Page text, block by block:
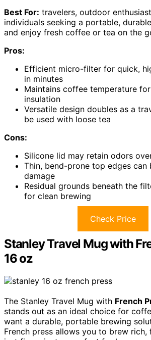
Best For: travelers, outdoor
individuals seeking a portable,
and enjoy fresh coffee or tea on the
Pros:
Efficient micro-filter for quick,
in minutes
Maintains coffee temperature
insulation
Versatile design doubles as a
be used with loose tea
Cons:
Silicone lid may retain odors
Thin, bend-prone top edges can
damage
Residual grounds beneath the
for clean brewing
Check Price
Stanley Travel Mug with
16 oz
The Stanley Travel Mug with French
stands out as an ideal choice for
want a durable, portable brewing
French press allows you to brew